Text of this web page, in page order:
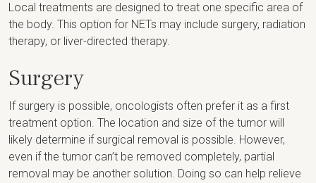
Local treatments are designed to treat one specific area of
the body. This option for NETs may include surgery, radiation
therapy, or liver-directed therapy.
Surgery
If surgery is possible, oncologists often prefer it as a first
treatment option. The location and size of the tumor will
likely determine if surgical removal is possible. However,
even if the tumor can’t be removed completely, partial
removal may be another solution. Doing so can help relieve